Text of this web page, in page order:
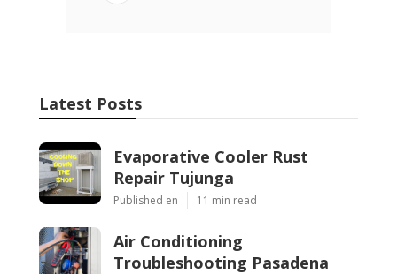
Latest Posts
Evaporative Cooler Rust
Repair Tujunga
Published en 11 min read
Air Conditioning
Troubleshooting Pasadena